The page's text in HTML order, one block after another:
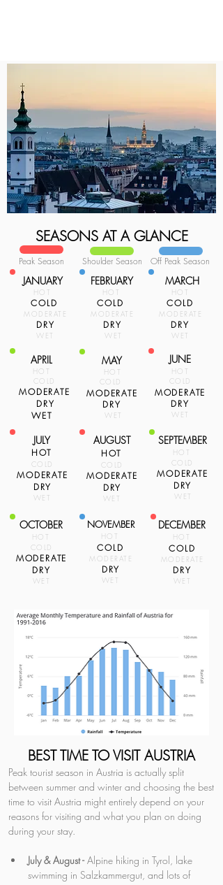
SEASONS AT A GLANCE
Peak Season
JANUARY
HOT
COLD
MODERATE
DRY
WET
APRIL
HOT
COLD
MODERATE
DRY
WET
JULY
HOT
COLD
MODERATE
DRY
WET
OCTOBER
HOT
COLD
MODERATE
DRY
WET
Shoulder Season Off Peak Season
FEBRUARY
HOT
COLD
MODERATE
DRY
WET
MARCH
HOT
COLD
MODERATE
DRY
WET
MAY
HOT
COLD
MODERATE
DRY
WET
AUGUST
HOT
COLD
MODERATE
DRY
WET
JUNE
HOT
COLD
MODERATE
DRY
WET
SEPTEMBER
HOT
COLD
MODERATE
DRY
WET
NOVEMBER
HOT
COLD
MODERATE
DRY
WET
DECEMBER
HOT
COLD
MODERATE
DRY
WET
BEST TIME TO VISIT AUSTRIA
Peak tourist season in Austria is actually split
between summer and winter and choosing the best
time to visit Austria might entirely depend on your
reasons for visiting and what you plan on doing
during your stay.
July & August - Alpine hiking in Tyrol, lake
swimming in Salzkammergut, and lots of